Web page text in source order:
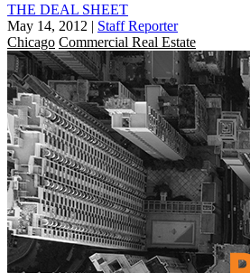
THE DEAL SHEET
May 14, 2012 | Staff Reporter
Chicago Commercial Real Estate